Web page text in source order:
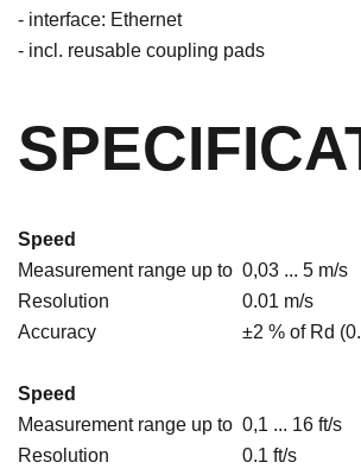
- interface: Ethernet
- incl. reusable coupling pads
Speed
Measurement range up to 0,03 ... 5 m/s
Resolution
0.01 m/s
Accuracy
±2 % of Rd
Speed
Measurement range up to 0,1 ... 16 ft/s
Resolution
0.1 ft/s